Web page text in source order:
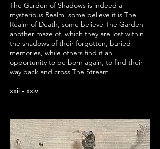
The Garden of Shadows is indeed a
mysterious Realm, some believe it is The
Realm of Death, some believe The Garden
another maze of. which they are lost within
the shadows of their forgotten, buried
memories, while others find it an
opportunity to be born again, to find their
way back and cross The Stream
xxii - xxiv